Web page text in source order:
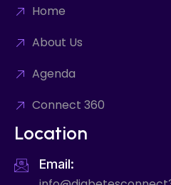
Location
Email:
Home
About Us
Agenda
Connect 360